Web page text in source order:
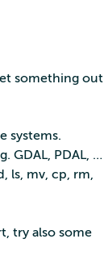
something out
systems.
GDAL, PDAL, …
ls, mv, cp, rm,
try also some